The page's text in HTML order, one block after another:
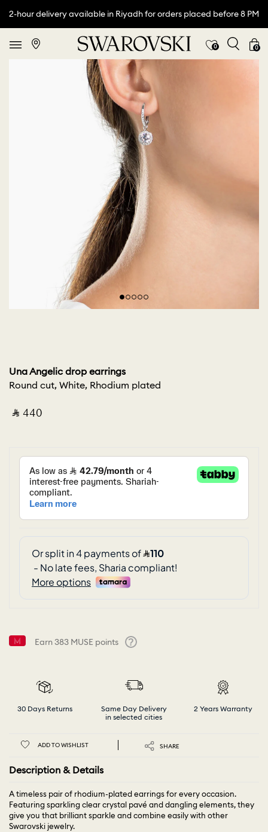
2-hour delivery available in Riyadh for orders placed before 8 PM
0 0
Una Angelic drop earrings
Round cut, White, Rhodium plated
‎ ⃁ ⁦440⁩ ‎
Earn383 MUSE points
30 Days Returns
Same Day Delivery
in selected cities
2 Years Warranty
ADD TO WISHLIST SHARE
Description & Details
A timeless pair of rhodium-plated earrings for every occasion.
Featuring sparkling clear crystal pavé and dangling elements, they
give you that brilliant sparkle and combine easily with other
Swarovski jewelry.